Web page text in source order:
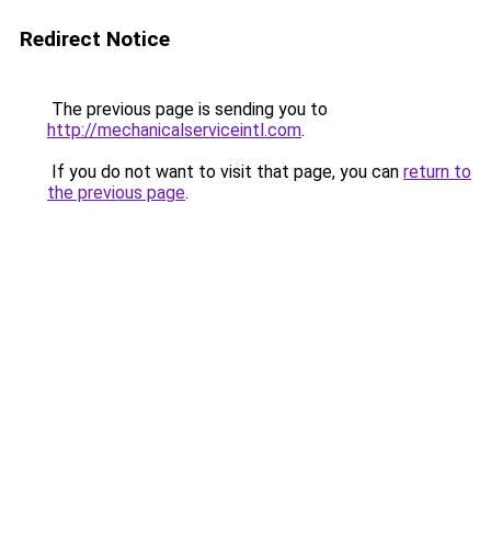
Redirect Notice
The previous page is sending you to
http://mechanicalserviceintl.com.
If you do not want to visit that page, you can return to
the previous page.